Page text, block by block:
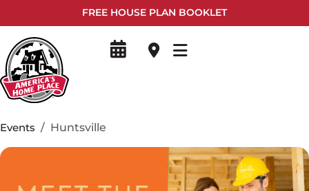
FREE HOUSE PLAN BOOKLET
Events Huntsville